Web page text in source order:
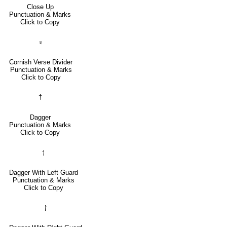
Close Up
Punctuation & Marks
Click to Copy
⹏
Cornish Verse Divider
Punctuation & Marks
Click to Copy
†
Dagger
Punctuation & Marks
Click to Copy
⸶
Dagger With Left Guard
Punctuation & Marks
Click to Copy
⸷